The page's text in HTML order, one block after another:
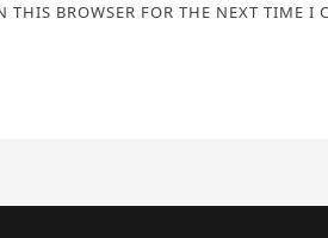
BROWSER FOR THE NEXT TIME I